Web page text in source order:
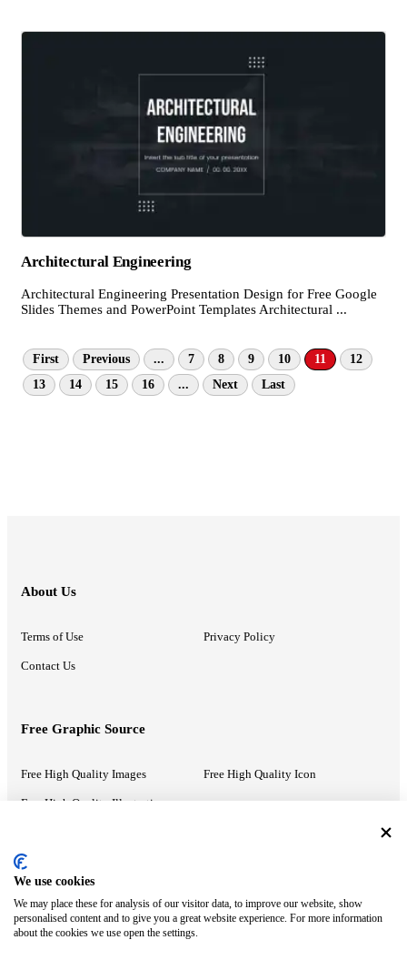
Architectural Engineering
Architectural Engineering Presentation Design for Free Google
Slides Themes and PowerPoint Templates Architectural ...
First Previous ... 7 8 9 10 11
12
13
14 15 16 ... Next Last
About Us
Terms of Use Privacy Policy
Contact Us
Free Graphic Source
Free High Quality Images Free High Quality Icon
Free High Quality Illustrations
Recommended Information
PowerPoint Help Google Slides Help
Google Drive Blog
We use cookies
We may place these for analysis of our visitor data, to improve our website, show
personalised content and to give you a great website experience. For more information
about the cookies we use open the settings.